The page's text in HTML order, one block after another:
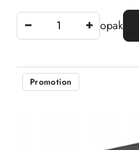
opak
Promotion